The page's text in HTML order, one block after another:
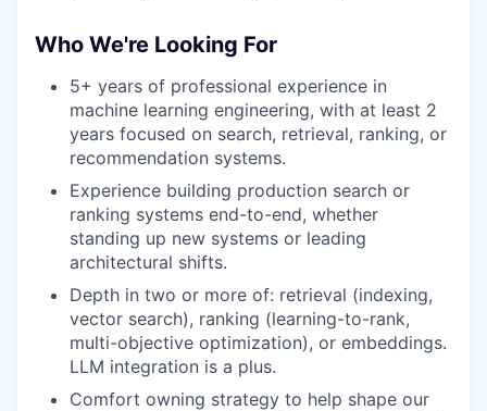
Who We're Looking For
5+ years of professional experience in
machine learning engineering, with at least 2
years focused on search, retrieval, ranking, or
recommendation systems.
Experience building production search or
ranking systems end-to-end, whether
standing up new systems or leading
architectural shifts.
Depth in two or more of: retrieval (indexing,
vector search), ranking (learning-to-rank,
multi-objective optimization), or embeddings.
LLM integration is a plus.
Comfort owning strategy to help shape our